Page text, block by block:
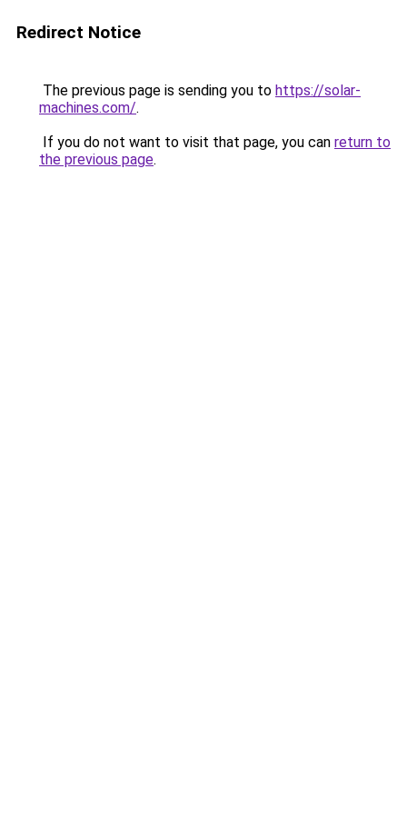
Redirect Notice
The previous page is sending you to https://solar-
machines.com/.
If you do not want to visit that page, you can return to
the previous page.